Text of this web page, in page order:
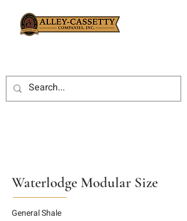
Waterlodge Modular Size
General Shale